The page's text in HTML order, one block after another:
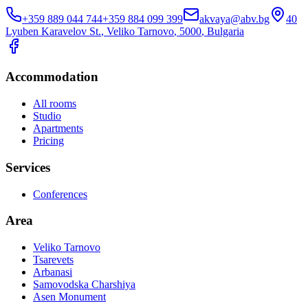
+359 889 044 744+359 884 099 399 akvaya@abv.bg
40
Lyuben Karavelov St., Veliko Tarnovo, 5000, Bulgaria
Accommodation
All rooms
Studio
Apartments
Pricing
Services
Conferences
Area
Veliko Tarnovo
Tsarevets
Arbanasi
Samovodska Charshiya
Asen Monument